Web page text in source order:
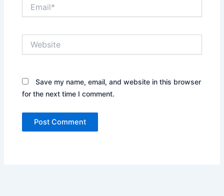
Save my name, email, and website in this browser
for the next time I comment.